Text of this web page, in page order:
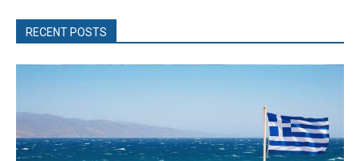
RECENT POSTS